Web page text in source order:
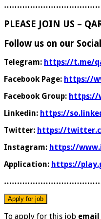
PLEASE JOIN US –
Follow us on our
Telegram: https://t.me/
Facebook Page: https://
Facebook Group: https://
Linkedin: https://
Twitter: https://
Instagram: https://
Application: https://
To apply for this job